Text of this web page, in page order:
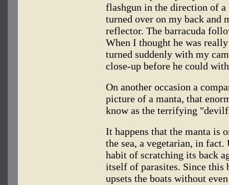
flashgun in the direction of a
turned over on my back and
reflector. The barracuda
When I thought he was
turned suddenly with my
close-up before he could
On another occasion a
picture of a manta, that
know as the terrifying
It happens that the manta is
the sea, a vegetarian, in
habit of scratching its back
itself of parasites. Since this
upsets the boats without